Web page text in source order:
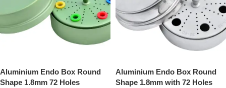
Aluminium Endo Box Round
Shape 1.8mm 72 Holes
Aluminium Endo Box Round
Shape 1.8mm with 72 Holes